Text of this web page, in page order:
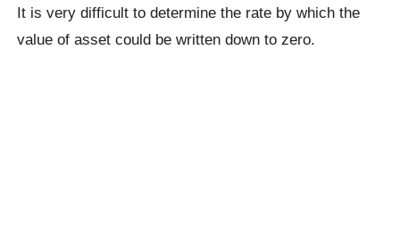
It is very difficult to determine the rate by which the
value of asset could be written down to zero.